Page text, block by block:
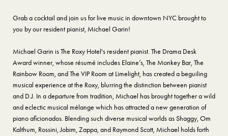
Grab a cocktail and join us for live music in downtown NYC brought to
you by our resident pianist, Michael Garin!
Michael Garin is The Roxy Hotel's resident pianist. The Drama Desk
Award winner, whose résumé includes Elaine’s, The Monkey Bar, The
Rainbow Room, and The VIP Room at Limelight, has created a beguiling
musical experience at the Roxy, blurring the distinction between pianist
and D.J. In a departure from tradition, Michael has brought together a wild
and eclectic musical mélange which has attracted a new generation of
piano aficionados. Blending such diverse musical worlds as Shaggy, Om
Kalthum, Rossini, Jobim, Zappa, and Raymond Scott, Michael holds forth